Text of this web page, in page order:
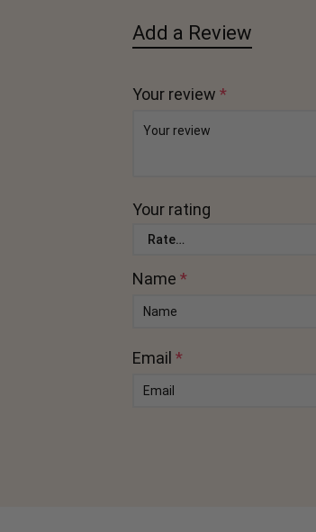
Add a Review
Your review *
Your rating
Name *
Email *